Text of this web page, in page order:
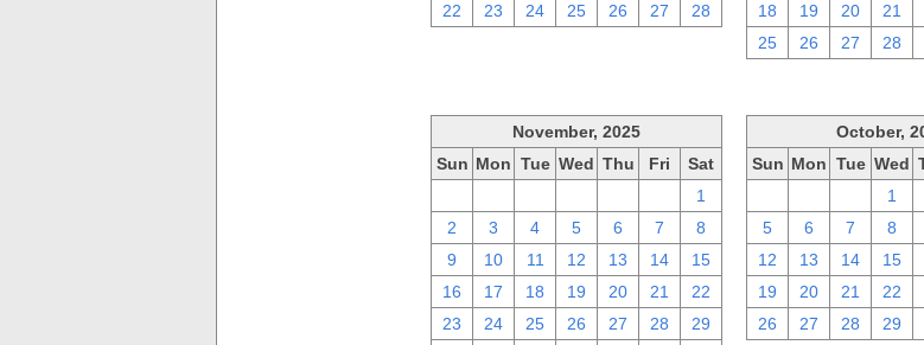
22
23 24 25 26 27 28
18
19 20 21
25
26 27 28
November, 2025
Sun Mon Tue Wed Thu Fri
Sat
1
2
3 4 5 6 7
8
9
10 11 12 13 14
15
16
17 18 19 20 21
22
23
24 25 26 27 28
29
October,
Sun Mon Tue Wed
1
5
6 7 8
12
13 14 15
19
20 21 22
26
27 28 29